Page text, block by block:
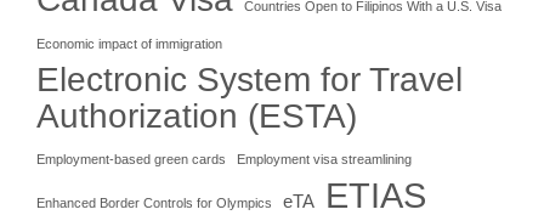
Countries Open to Filipinos With a U.S. Visa
Economic impact of immigration
Electronic System for Travel
Authorization (ESTA)
Employment-based green cards Employment visa streamlining
Enhanced Border Controls for Olympics eTA ETIAS